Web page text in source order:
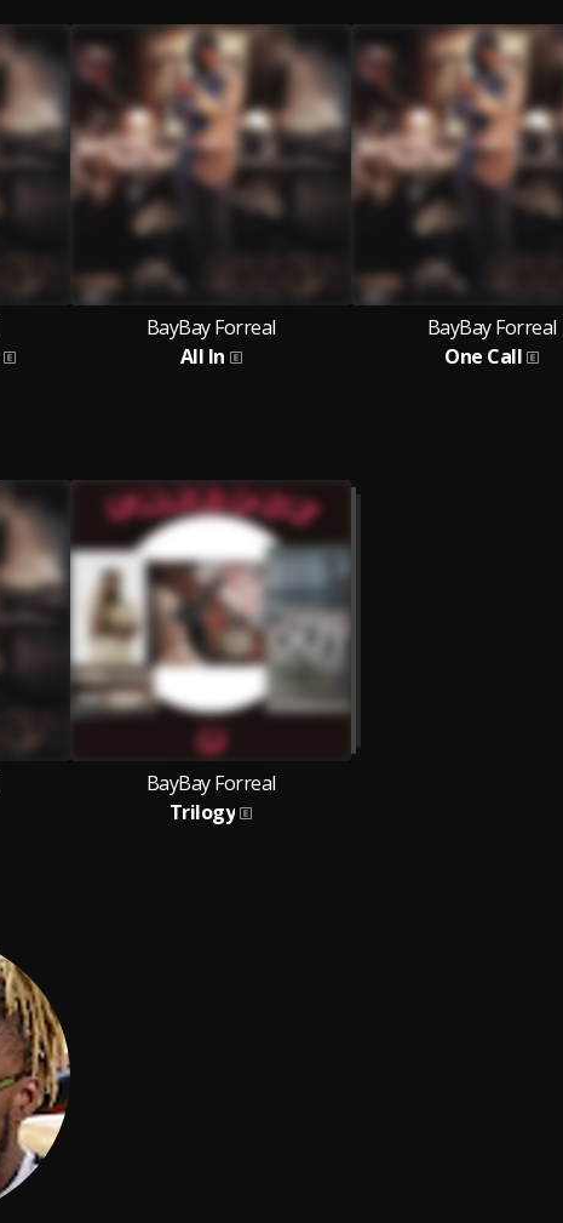
BayBay Forreal
All In
BayBay Forreal
One Call
BayBay Forreal
Trilogy